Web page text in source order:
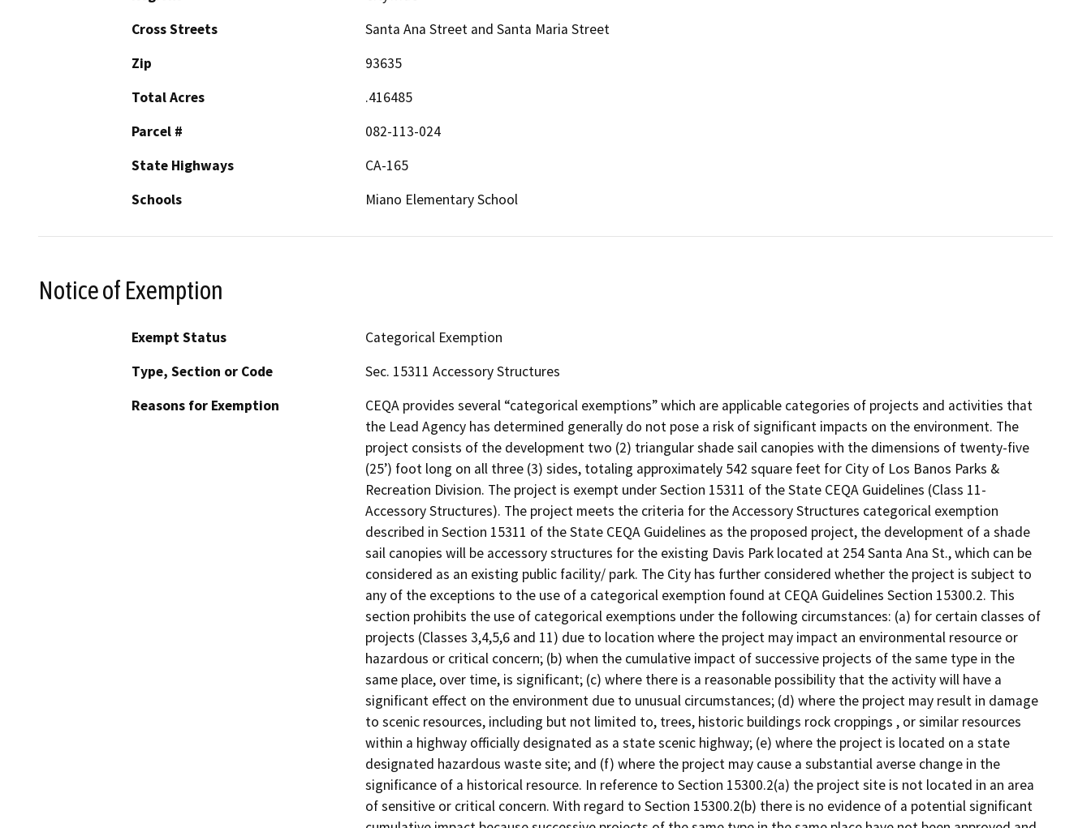
Cross Streets
Santa Ana Street and Santa Maria Street
Zip
93635
Total Acres
.416485
Parcel #
082-113-024
State Highways
CA-165
Schools
Miano Elementary School
Notice of Exemption
Exempt Status
Categorical Exemption
Type, Section or Code
Sec. 15311 Accessory Structures
Reasons for Exemption
CEQA provides several “categorical exemptions” which are applicable categories of projects and activities that
the Lead Agency has determined generally do not pose a risk of significant impacts on the environment. The
project consists of the development two (2) triangular shade sail canopies with the dimensions of twenty-five
(25’) foot long on all three (3) sides, totaling approximately 542 square feet for City of Los Banos Parks &
Recreation Division. The project is exempt under Section 15311 of the State CEQA Guidelines (Class 11-
Accessory Structures). The project meets the criteria for the Accessory Structures categorical exemption
described in Section 15311 of the State CEQA Guidelines as the proposed project, the development of a shade
sail canopies will be accessory structures for the existing Davis Park located at 254 Santa Ana St., which can be
considered as an existing public facility/ park. The City has further considered whether the project is subject to
any of the exceptions to the use of a categorical exemption found at CEQA Guidelines Section 15300.2. This
section prohibits the use of categorical exemptions under the following circumstances: (a) for certain classes of
projects (Classes 3,4,5,6 and 11) due to location where the project may impact an environmental resource or
hazardous or critical concern; (b) when the cumulative impact of successive projects of the same type in the
same place, over time, is significant; (c) where there is a reasonable possibility that the activity will have a
significant effect on the environment due to unusual circumstances; (d) where the project may result in damage
to scenic resources, including but not limited to, trees, historic buildings rock croppings , or similar resources
within a highway officially designated as a state scenic highway; (e) where the project is located on a state
designated hazardous waste site; and (f) where the project may cause a substantial averse change in the
significance of a historical resource. In reference to Section 15300.2(a) the project site is not located in an area
of sensitive or critical concern. With regard to Section 15300.2(b) there is no evidence of a potential significant